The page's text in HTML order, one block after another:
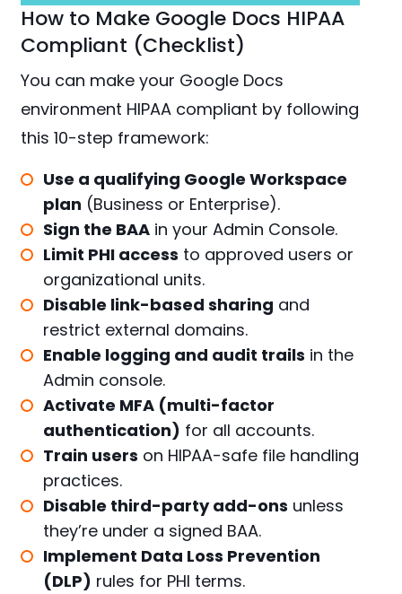
How to Make Google Docs HIPAA
Compliant (Checklist)
You can make your Google Docs
environment HIPAA compliant by following
this 10-step framework:
Use a qualifying Google Workspace
plan (Business or Enterprise).
Sign the BAA in your Admin Console.
Limit PHI access to approved users or
organizational units.
Disable link-based sharing and
restrict external domains.
Enable logging and audit trails in the
Admin console.
Activate MFA (multi-factor
authentication) for all accounts.
Train users on HIPAA-safe file handling
practices.
Disable third-party add-ons unless
they’re under a signed BAA.
Implement Data Loss Prevention
(DLP) rules for PHI terms.